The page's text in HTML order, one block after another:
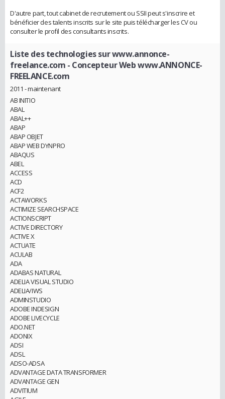
D'autre part, tout cabinet de recrutement ou SSII peut s'inscrire et
bénéficier des talents inscrits sur le site puis télécharger les CV ou
consulter le profil des consultants inscrits.
Liste des technologies sur www.annonce-
freelance.com - Concepteur Web www.ANNONCE-
FREELANCE.com
2011 - maintenant
AB INITIO
ABAL
ABAL++
ABAP
ABAP OBJET
ABAP WEB DYNPRO
ABAQUS
ABEL
ACCESS
ACD
ACF2
ACTAWORKS
ACTIMIZE SEARCHSPACE
ACTIONSCRIPT
ACTIVE DIRECTORY
ACTIVE X
ACTUATE
ACULAB
ADA
ADABAS NATURAL
ADELIA VISUAL STUDIO
ADELIA/IWS
ADMINSTUDIO
ADOBE INDESIGN
ADOBE LIVECYCLE
ADO.NET
ADONIX
ADSI
ADSL
ADSO-ADSA
ADVANTAGE DATA TRANSFORMER
ADVANTAGE GEN
ADVITIUM